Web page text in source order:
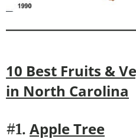
10 Best Fruits &
in North Carolina
#1. Apple Tree